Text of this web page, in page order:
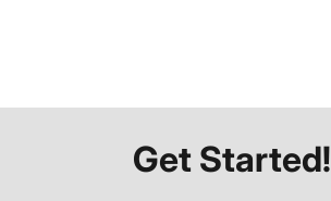
Get Started!